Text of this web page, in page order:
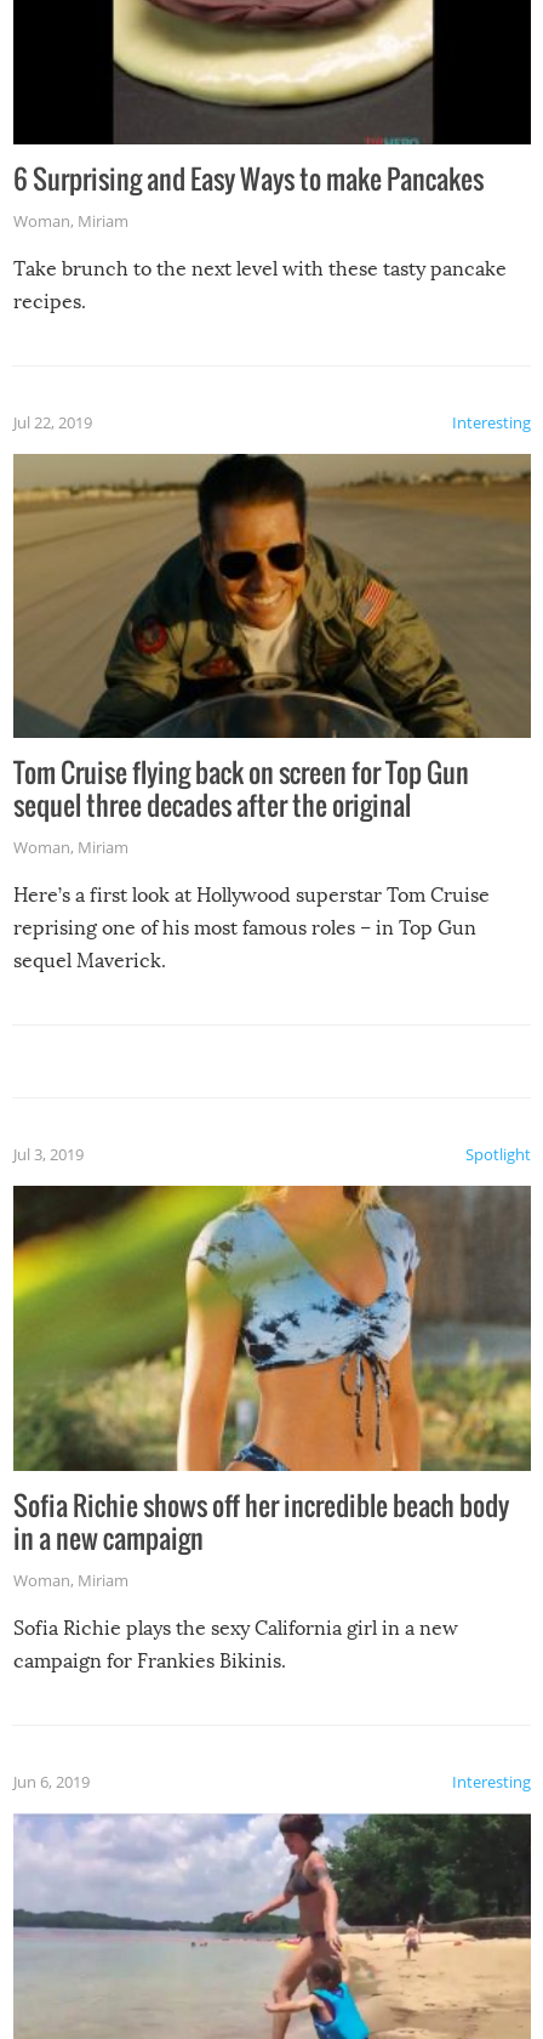
6 Surprising and Easy Ways to make Pancakes
Woman, Miriam
Take brunch to the next level with these tasty pancake
recipes.
Interesting
Jul 22, 2019
Tom Cruise flying back on screen for Top Gun
sequel three decades after the original
Woman, Miriam
Here’s a first look at Hollywood superstar Tom Cruise
reprising one of his most famous roles – in Top Gun
sequel Maverick.
Spotlight
Jul 3, 2019
Sofia Richie shows off her incredible beach body
in a new campaign
Woman, Miriam
Sofia Richie plays the sexy California girl in a new
campaign for Frankies Bikinis.
Interesting
Jun 6, 2019